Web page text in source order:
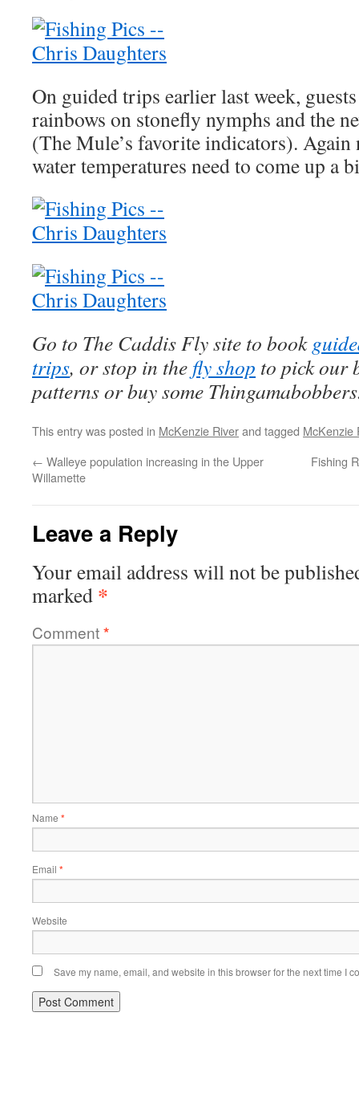
On guided trips earlier last week,
rainbows on stonefly nymphs and the
(The Mule’s favorite indicators).
water temperatures need to come up a
Go to The Caddis Fly site to book
trips, or stop in the fly shop to pick our
patterns or buy some
This entry was posted in McKenzie Riverand tagged McKenzie
← Walleye population increasing in the Upper
Willamette
Fishing
Leave a Reply
Your email address will not be
marked *
Comment*
Name *
Email *
Website
Save my name, email, and website in this browser for the next time I